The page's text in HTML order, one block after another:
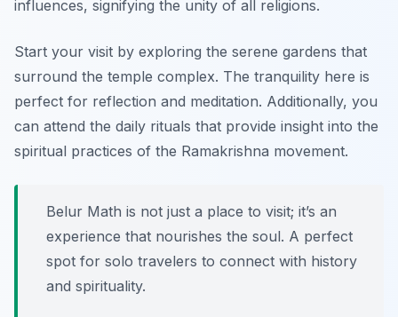
influences, signifying the unity of all religions.
Start your visit by exploring the serene gardens that
surround the temple complex. The tranquility here is
perfect for reflection and meditation. Additionally, you
can attend the daily rituals that provide insight into the
spiritual practices of the Ramakrishna movement.
Belur Math is not just a place to visit; it’s an
experience that nourishes the soul. A perfect
spot for solo travelers to connect with history
and spirituality.